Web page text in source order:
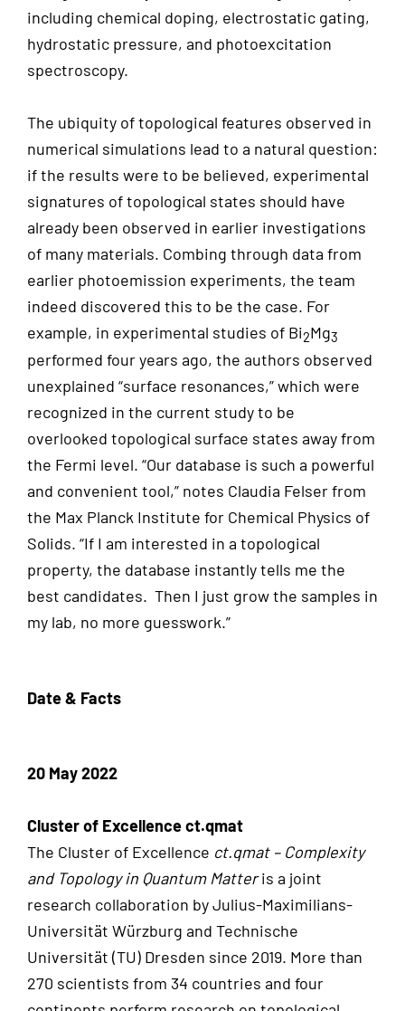
including chemical doping, electrostatic gating,
hydrostatic pressure, and photoexcitation
spectroscopy.
The ubiquity of topological features observed in
numerical simulations lead to a natural question:
if the results were to be believed, experimental
signatures of topological states should have
already been observed in earlier investigations
of many materials. Combing through data from
earlier photoemission experiments, the team
indeed discovered this to be the case. For
example, in experimental studies of Bi2Mg3
performed four years ago, the authors observed
unexplained “surface resonances,” which were
recognized in the current study to be
overlooked topological surface states away from
the Fermi level. “Our database is such a powerful
and convenient tool,” notes Claudia Felser from
the Max Planck Institute for Chemical Physics of
Solids. “If I am interested in a topological
property, the database instantly tells me the
best candidates. Then I just grow the samples in
my lab, no more guesswork.”
Date & Facts
20 May 2022
Cluster of Excellence ct.qmat
The Cluster of Excellence ct.qmat – Complexity
and Topology in Quantum Matteris a joint
research collaboration by Julius-Maximilians-
Universität Würzburg and Technische
Universität (TU) Dresden since 2019. More than
270 scientists from 34 countries and four